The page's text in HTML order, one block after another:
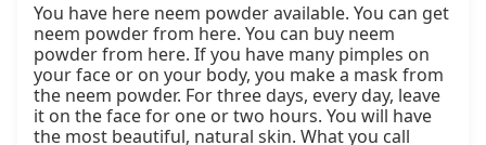
You have here neem powder available. You can get
neem powder from here. You can buy neem
powder from here. If you have many pimples on
your face or on your body, you make a mask from
the neem powder. For three days, every day, leave
it on the face for one or two hours. You will have
the most beautiful, natural skin. What you call